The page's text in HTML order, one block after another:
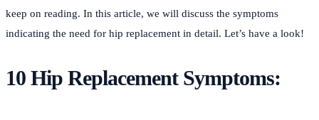
keep on reading. In this article, we will discuss the symptoms
indicating the need for hip replacement in detail. Let’s have a look!
10 Hip Replacement Symptoms: